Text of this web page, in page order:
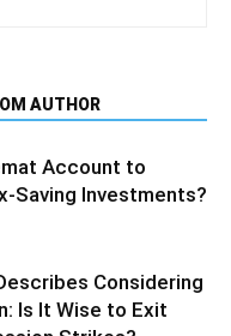
AUTHOR
Account to
Saving Investments?
Considering
Is It Wise to Exit